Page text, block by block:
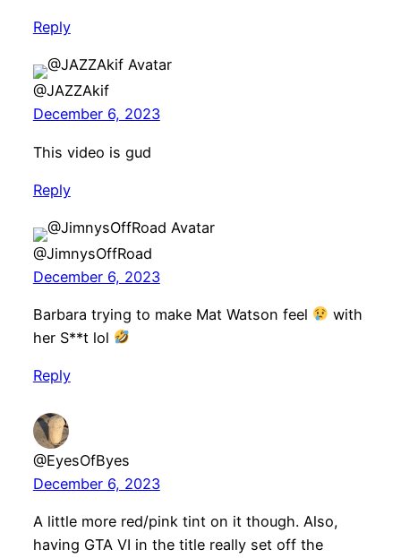
Reply
@JAZZAkif
December 6, 2023
This video is gud
Reply
@JimnysOffRoad
December 6, 2023
Barbara trying to make Mat Watson feel
with
her S**t lol
Reply
@EyesOfByes
December 6, 2023
A little more red/pink tint on it though. Also,
having GTA VI in the title really set off the